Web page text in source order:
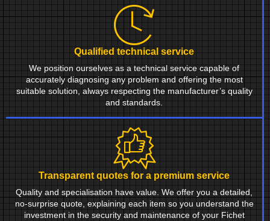
Qualified technical service
We position ourselves as a technical service capable of
accurately diagnosing any problem and offering the most
suitable solution, always respecting the manufacturer’s quality
and standards.
Transparent quotes for a premium service
Quality and specialisation have value. We offer you a detailed,
no-surprise quote, explaining each item so you understand the
investment in the security and maintenance of your Fichet